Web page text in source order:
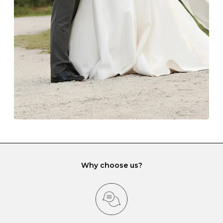
lining and are ideal. This will prevent scratching or
gemstone damage when they interact with one
another and unnecessary tangles. As a malleable
element, gold is particularly susceptible to scratching
when it rubs against diamonds and gemstones.
If you would prefer to store your diamond and
gemstone jewellery in a jewellery box, make sure yours
has different compartments or slots so that your jewels
can be kept separate.
Why choose us?